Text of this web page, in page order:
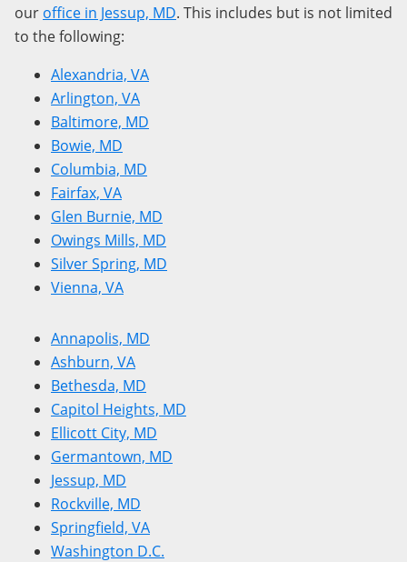
our office in Jessup, MD. This includes but is not limited
to the following:
Alexandria, VA
Arlington, VA
Baltimore, MD
Bowie, MD
Columbia, MD
Fairfax, VA
Glen Burnie, MD
Owings Mills, MD
Silver Spring, MD
Vienna, VA
Annapolis, MD
Ashburn, VA
Bethesda, MD
Capitol Heights, MD
Ellicott City, MD
Germantown, MD
Jessup, MD
Rockville, MD
Springfield, VA
Washington D.C.